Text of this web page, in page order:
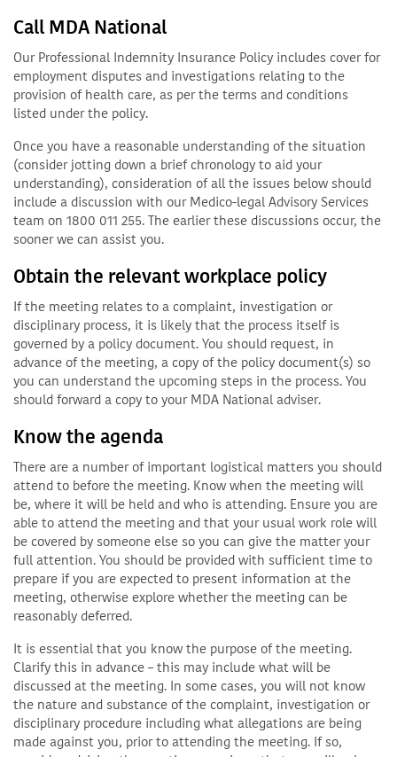
Call MDA National
Our Professional Indemnity Insurance Policy includes cover for
employment disputes and investigations relating to the
provision of health care, as per the terms and conditions
listed under the policy.
Once you have a reasonable understanding of the situation
(consider jotting down a brief chronology to aid your
understanding), consideration of all the issues below should
include a discussion with our Medico-legal Advisory Services
team on 1800 011 255. The earlier these discussions occur, the
sooner we can assist you.
Obtain the relevant workplace policy
If the meeting relates to a complaint, investigation or
disciplinary process, it is likely that the process itself is
governed by a policy document. You should request, in
advance of the meeting, a copy of the policy document(s) so
you can understand the upcoming steps in the process. You
should forward a copy to your MDA National adviser.
Know the agenda
There are a number of important logistical matters you should
attend to before the meeting. Know when the meeting will
be, where it will be held and who is attending. Ensure you are
able to attend the meeting and that your usual work role will
be covered by someone else so you can give the matter your
full attention. You should be provided with sufficient time to
prepare if you are expected to present information at the
meeting, otherwise explore whether the meeting can be
reasonably deferred.
It is essential that you know the purpose of the meeting.
Clarify this in advance – this may include what will be
discussed at the meeting. In some cases, you will not know
the nature and substance of the complaint, investigation or
disciplinary procedure including what allegations are being
made against you, prior to attending the meeting. If so,